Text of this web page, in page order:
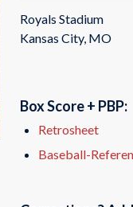
Royals Stadium
Kansas City, MO
Box Score + PBP:
Retrosheet
Baseball-